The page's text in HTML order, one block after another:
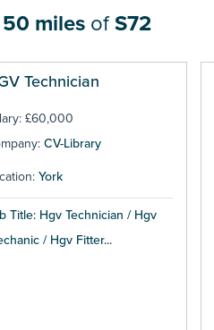
50 miles ofS72
Technician
£60,000
CV-Library
York
Title: Hgv Technician / Hgv
/ Hgv Fitter...